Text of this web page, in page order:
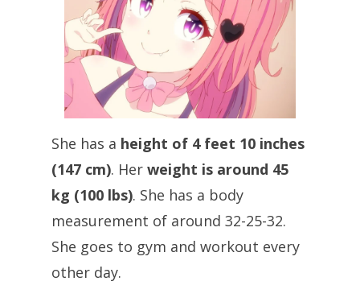
She has a height of 4 feet 10 inches
(147 cm). Her weight is around 45
kg (100 lbs). She has a body
measurement of around 32-25-32.
She goes to gym and workout every
other day.